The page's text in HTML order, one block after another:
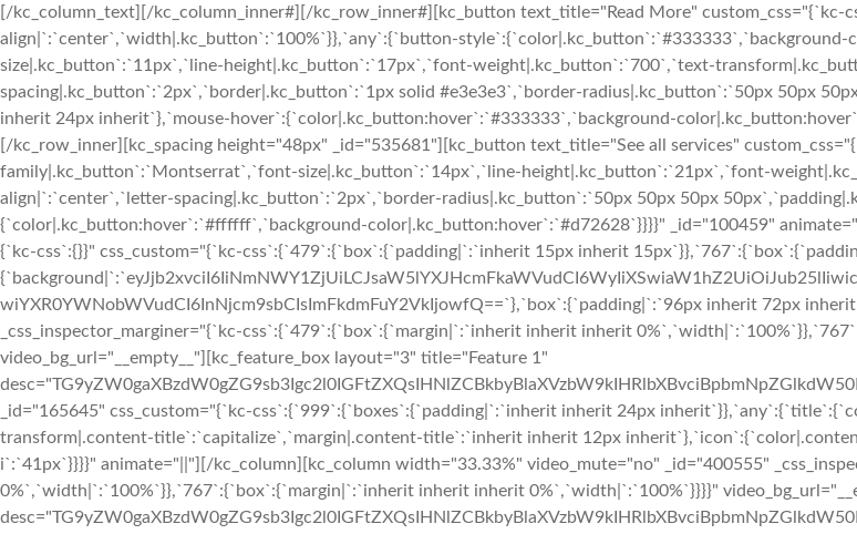
[/kc_column_text][/kc_column_inner#][/kc_row_inner#][kc_button text_title="Read More"
align|`:`center`,`width|.kc_button`:`100%`}},`any`:{`button-
size|.kc_button`:`11px`,`line-height|.kc_button`:`17px`,`font-weight|.kc_button`:`700`,`text-
spacing|.kc_button`:`2px`,`border|.kc_button`:`1px solid #e3e3e3`,`border-radius|.kc_button`:`50px 50px
inherit 24px inherit`},`mouse-hover`:{`color|.kc_button:hover`:`#333333`,`background-
[/kc_row_inner][kc_spacing height="48px" _id="535681"][kc_button text_title="See all services"
family|.kc_button`:`Montserrat`,`font-size|.kc_button`:`14px`,`line-height|.kc_button`:`21px`,`font-
align|`:`center`,`letter-spacing|.kc_button`:`2px`,`border-radius|.kc_button`:`50px 50px 50px
{`color|.kc_button:hover`:`#ffffff`,`background-color|.kc_button:hover`:`#d72628`}}}}" _id="100459"
{`kc-css`:{}}" css_custom="{`kc-css`:{`479`:{`box`:{`padding|`:`inherit 15px inherit
wiYXR0YWNobWVudCI6InNjcm9sbCIsImFkdmFuY2VkIjowfQ==`},`box`:{`padding|`:`96px inherit 72px
_css_inspector_marginer="{`kc-css`:{`479`:{`box`:{`margin|`:`inherit inherit inherit
video_bg_url="__empty__"][kc_feature_box layout="3" title="Feature 1"
_id="165645" css_custom="{`kc-css`:{`999`:{`boxes`:{`padding|`:`inherit inherit 24px
transform|.content-title`:`capitalize`,`margin|.content-title`:`inherit inherit 12px
i`:`41px`}}}}" animate="||"][/kc_column][kc_column width="33.33%" video_mute="no" _id="400555"
0%`,`width|`:`100%`}},`767`:{`box`:{`margin|`:`inherit inherit inherit 0%`,`width|`:`100%`}}}}"